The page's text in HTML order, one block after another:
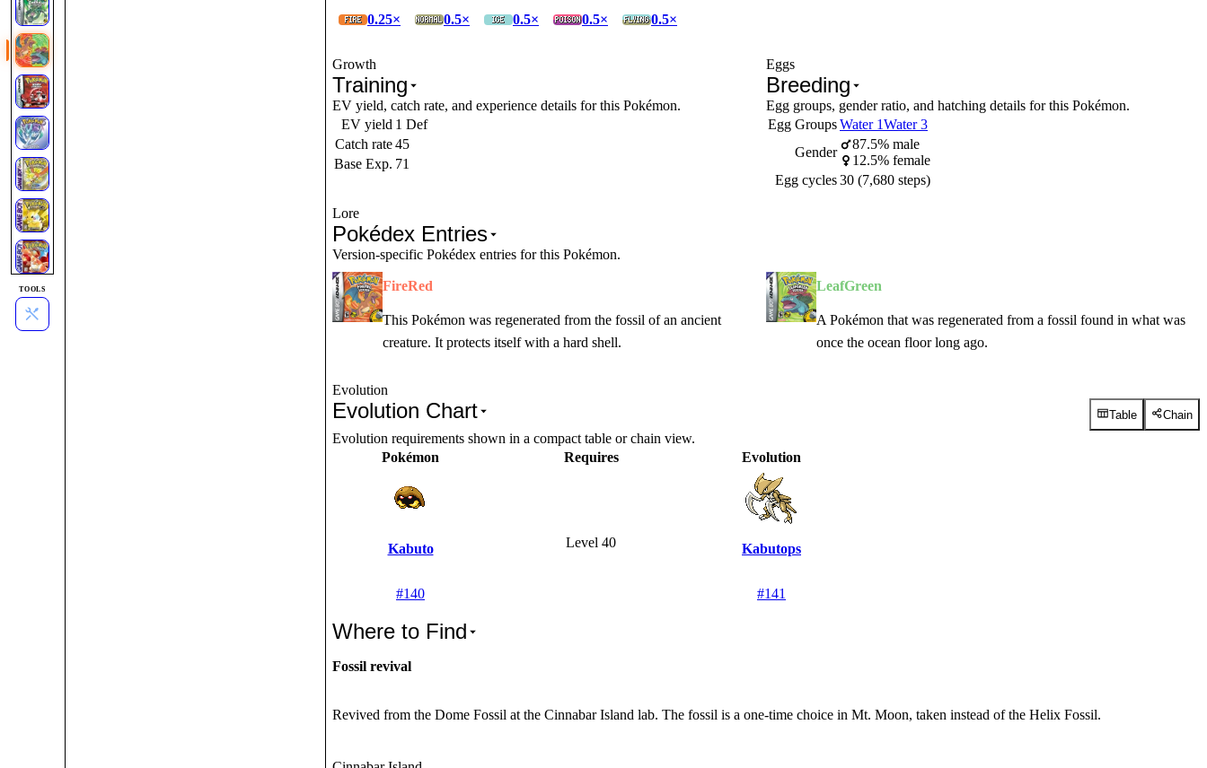
TOOLS
0.25×
0.5× 0.5× 0.5× 0.5×
Growth
Training
EV yield, catch rate, and experience details for this Pokémon.
EV yield 1 Def
Catch rate45
Base Exp. 71
Eggs
Breeding
Egg groups, gender ratio, and hatching details for this Pokémon.
Egg GroupsWater 1Water 3
Gender
87.5% male
12.5% female
Egg cycles30 (7,680 steps)
Lore
Pokédex Entries
Version-specific Pokédex entries for this Pokémon.
FireRed
This Pokémon was regenerated from the fossil of an ancient
creature. It protects itself with a hard shell.
LeafGreen
A Pokémon that was regenerated from a fossil found in what was
once the ocean floor long ago.
Evolution
Evolution Chart Table Chain
Evolution requirements shown in a compact table or chain view.
Pokémon
Requires Evolution
Kabuto
#140
Level 40 Kabutops
#141
Where to Find
Fossil revival
Revived from the Dome Fossil at the Cinnabar Island lab. The fossil is a one-time choice in Mt. Moon, taken instead of the Helix Fossil.